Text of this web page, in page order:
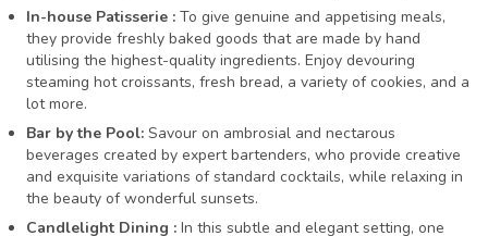
In-house Patisserie : To give genuine and appetising meals,
they provide freshly baked goods that are made by hand
utilising the highest-quality ingredients. Enjoy devouring
steaming hot croissants, fresh bread, a variety of cookies, and a
lot more.
Bar by the Pool: Savour on ambrosial and nectarous
beverages created by expert bartenders, who provide creative
and exquisite variations of standard cocktails, while relaxing in
the beauty of wonderful sunsets.
Candlelight Dining : In this subtle and elegant setting, one